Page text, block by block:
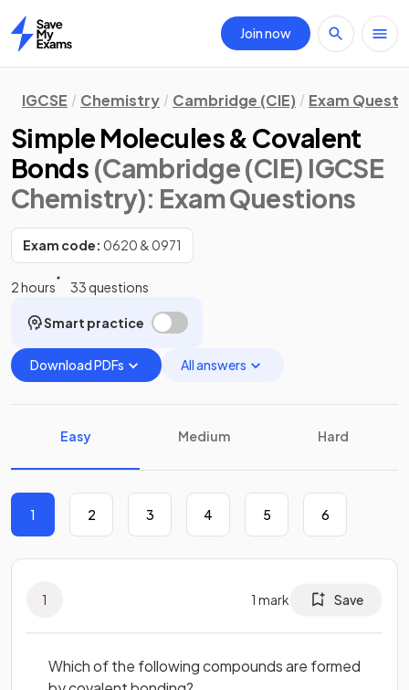
Home
Join now
IGCSE Chemistry Cambridge (CIE) Exam
Simple Molecules & Covalent
Bonds (Cambridge (CIE) IGCSE
Chemistry): Exam Questions
Exam code: 0620 & 0971
2 hours 33 questions
Smart practice
Download PDFs All answers
Easy Medium Hard
1 2 3 4 5 6
1 1 mark Save
Which of the following compounds are formed